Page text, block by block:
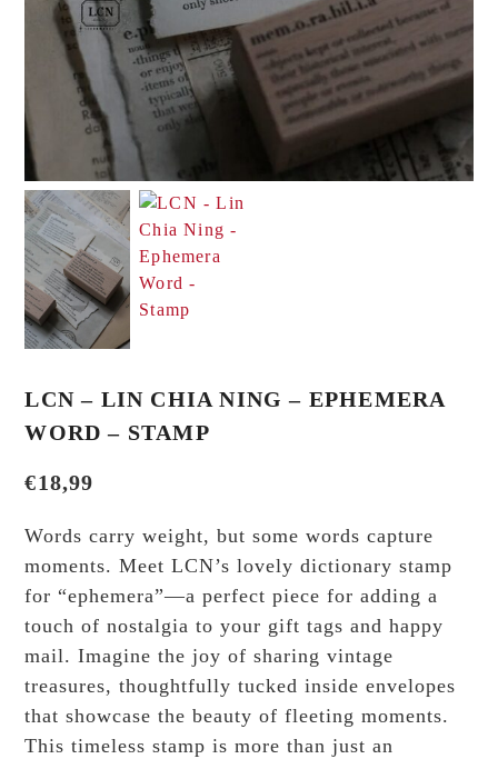
LCN – LIN CHIA NING – EPHEMERA
WORD – STAMP
€18,99
Words carry weight, but some words capture
moments. Meet LCN’s lovely dictionary stamp
for “ephemera”—a perfect piece for adding a
touch of nostalgia to your gift tags and happy
mail. Imagine the joy of sharing vintage
treasures, thoughtfully tucked inside envelopes
that showcase the beauty of fleeting moments.
This timeless stamp is more than just an